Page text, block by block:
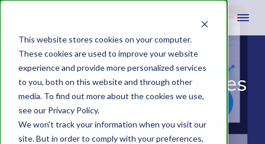
This website stores cookies on your computer.
These cookies are used to improve your website
experience and provide more personalized services
to you, both on this website and through other
media. To find out more about the cookies we use,
see our Privacy Policy.
We won't track your information when you visit our
site. But in order to comply with your preferences,
Target LinkedIn Profiles
on Bing Ads